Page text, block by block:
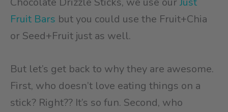
Fruit Bars but you could use the Fruit+Chia
or Seed+Fruit just as well.
But let’s get back to why they are awesome.
First, who doesn’t love eating things on a
stick? Right?? It’s so fun. Second, who